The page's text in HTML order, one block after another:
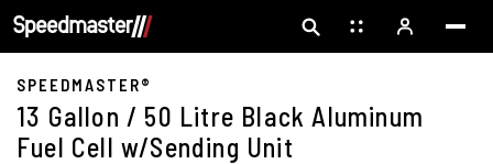
SPEEDMASTER®
13 Gallon / 50 Litre Black Aluminum
Fuel Cell w/Sending Unit